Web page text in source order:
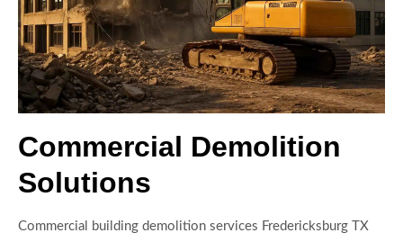
Commercial Demolition
Solutions
Commercial building demolition services Fredericksburg TX